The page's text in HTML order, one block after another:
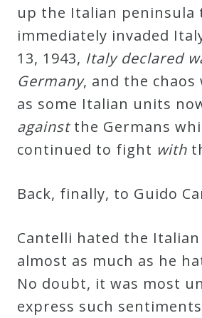
up the Italian peninsula
immediately invaded
13, 1943, Italy declared
Germany, and the chaos
as some Italian units
againstthe Germans
continued to fight with
Back, finally, to Guido
Cantelli hated the Italian
almost as much as he
No doubt, it was most
express such